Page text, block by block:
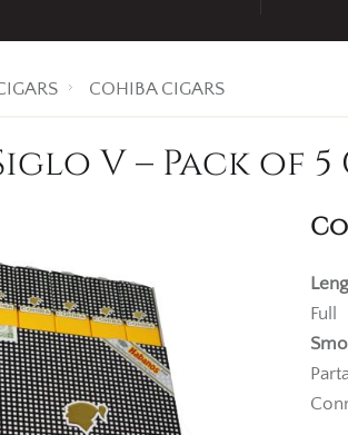
COHIBA CIGARS
V – Pack of